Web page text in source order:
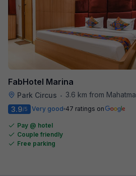
FabHotel Marina
Park Circus •
3.6 km from Mahatma Gandhi Road Metro Station
3.9/5 Very good 47 ratings on
Pay @ hotel
Couple friendly
Free parking